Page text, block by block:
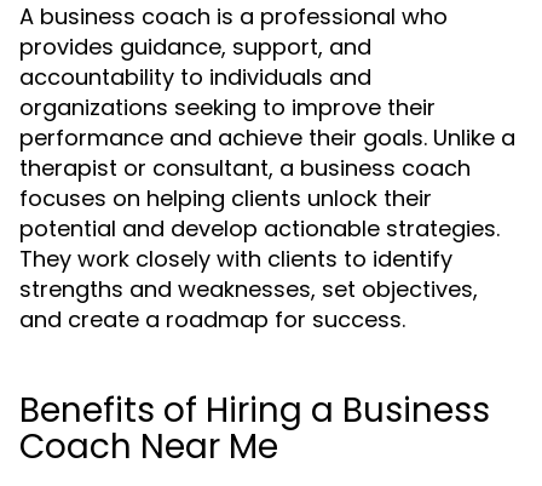
A business coach is a professional who
provides guidance, support, and
accountability to individuals and
organizations seeking to improve their
performance and achieve their goals. Unlike a
therapist or consultant, a business coach
focuses on helping clients unlock their
potential and develop actionable strategies.
They work closely with clients to identify
strengths and weaknesses, set objectives,
and create a roadmap for success.
Benefits of Hiring a Business
Coach Near Me